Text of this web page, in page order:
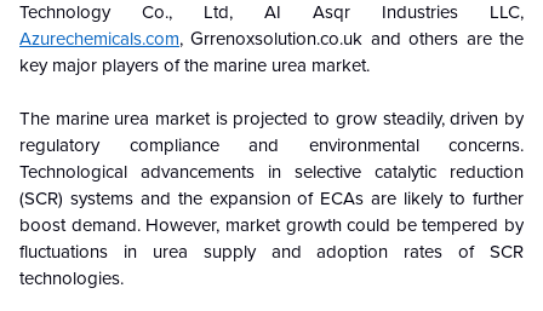
Technology Co., Ltd, AI Asqr Industries LLC,
Azurechemicals.com, Grrenoxsolution.co.uk and others are the
key major players of the marine urea market.
The marine urea market is projected to grow steadily, driven by
regulatory compliance and environmental concerns.
Technological advancements in selective catalytic reduction
(SCR) systems and the expansion of ECAs are likely to further
boost demand. However, market growth could be tempered by
fluctuations in urea supply and adoption rates of SCR
technologies.